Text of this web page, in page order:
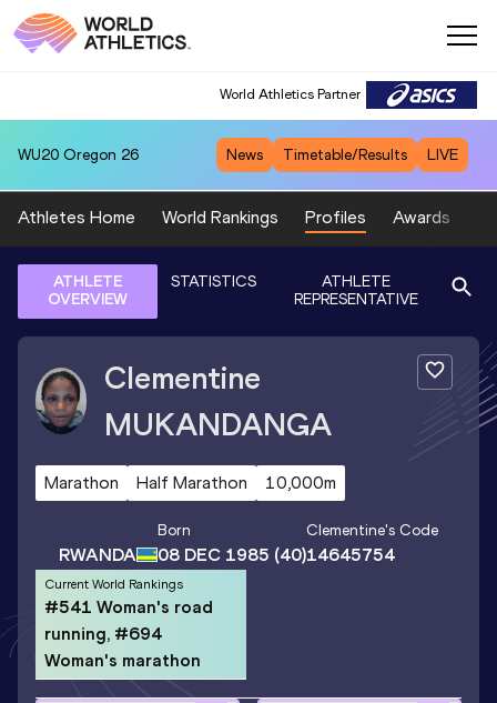
World Athletics Partner
WU20 Oregon 26 News Timetable/Results LIVE
Athletes Home World Rankings Profiles Awards
ATHLETE
OVERVIEW
STATISTICS
ATHLETE
REPRESENTATIVE
Clementine
MUKANDANGA
Marathon Half Marathon 10,000m
RWANDA
Born
08 DEC 1985 (40)
Clementine's Code
14645754
Current World Rankings
#541 Woman's road
running, #694
Woman's marathon